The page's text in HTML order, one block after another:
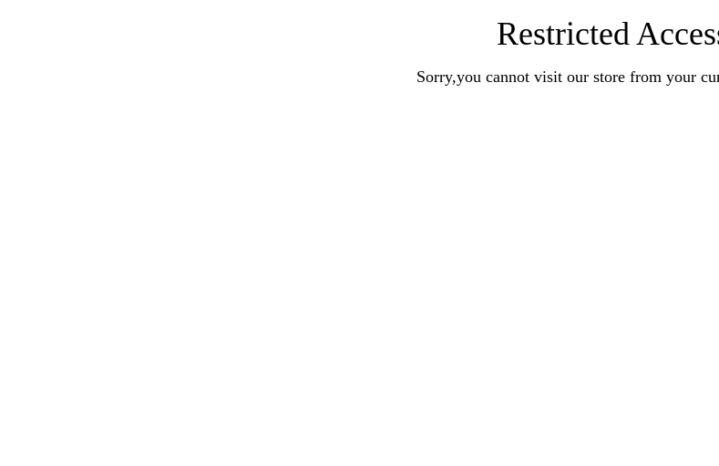
Restricted
Sorry,you cannot visit our store from your